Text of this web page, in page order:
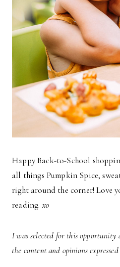
Happy Back-to-School
all things Pumpkin Spice,
right around the corner! Love
reading. xo
I was selected for this opportunity
the content and opinions